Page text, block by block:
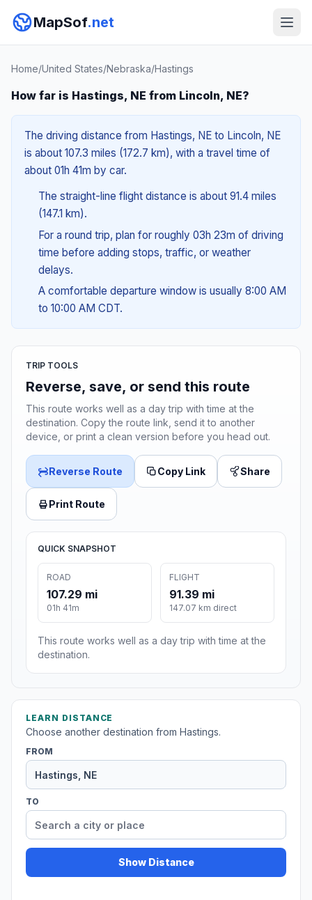
MapSof.net
Home/United States/Nebraska/Hastings
How far is Hastings, NE from Lincoln, NE?
The driving distance from Hastings, NE to Lincoln, NE
is about 107.3 miles (172.7 km), with a travel time of
about 01h 41m by car.
The straight-line flight distance is about 91.4 miles
(147.1 km).
For a round trip, plan for roughly 03h 23m of driving
time before adding stops, traffic, or weather
delays.
A comfortable departure window is usually 8:00 AM
to 10:00 AM CDT.
TRIP TOOLS
Reverse, save, or send this route
This route works well as a day trip with time at the
destination. Copy the route link, send it to another
device, or print a clean version before you head out.
Reverse Route Copy Link Share
Print Route
QUICK SNAPSHOT
ROAD
107.29 mi
01h 41m
FLIGHT
91.39 mi
147.07 km direct
This route works well as a day trip with time at the
destination.
LEARN DISTANCE
Choose another destination from Hastings.
FROM
TO
Show Distance